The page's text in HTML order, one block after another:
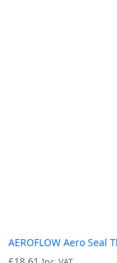
AEROFLOW Aero Seal